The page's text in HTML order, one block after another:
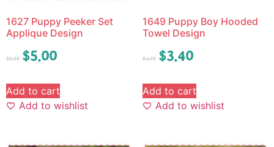
1627 Puppy Peeker Set
Applique Design
$6.25 $5.00
Add to cart
Add to wishlist
1649 Puppy Boy Hooded
Towel Design
$4.25 $3.40
Add to cart
Add to wishlist